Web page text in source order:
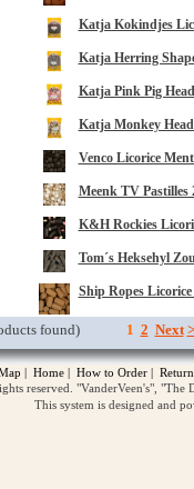
Katja Kokindjes
Katja Herring
Katja Pink Pig
Katja Monkey
Venco Licorice
Meenk TV Pastilles
K&H Rockies
Tom´s Heksehyl
Ship Ropes
found) 1 2 Next
| Home | How to Order |
reserved. "VanderVeen's",
This system is designed and